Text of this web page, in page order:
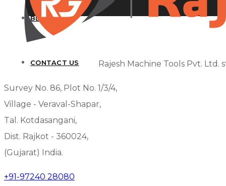
BLOG
CONTACT US Rajesh Machine Tools Pvt.
Survey No. 86, Plot No. 1/3/4,
Village - Veraval-Shapar,
Tal. Kotdasangani,
Dist. Rajkot - 360024,
(Gujarat) India.
+91-97240 28080